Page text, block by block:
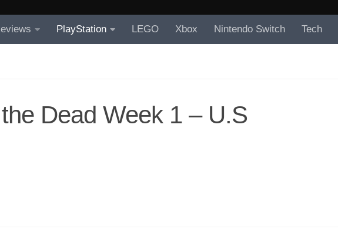
PlayStation LEGO Xbox Nintendo Switch Tech
Dead Week 1 – U.S